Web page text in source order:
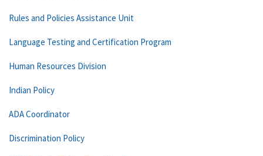
Rules and Policies Assistance Unit
Language Testing and Certification Program
Human Resources Division
Indian Policy
ADA Coordinator
Discrimination Policy